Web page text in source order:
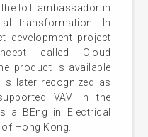
IoT ambassador in
transformation. In
development project
called Cloud
product is available
later recognized as
VAV in the
a BEng in Electrical
Hong Kong.